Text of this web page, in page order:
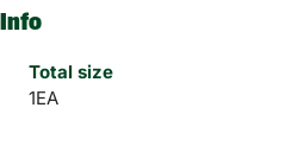
Info
Total size
1EA